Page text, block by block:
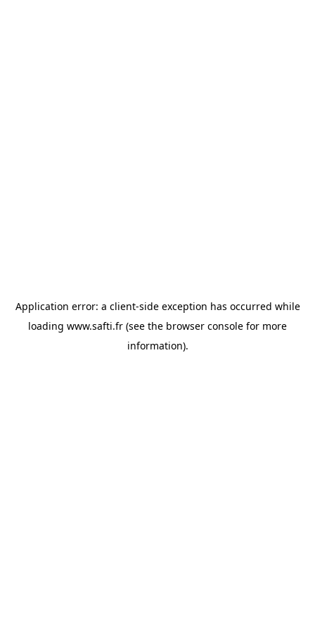
Application error: a client-side exception has occurred while
loading www.safti.fr (see the browser console for more
information).